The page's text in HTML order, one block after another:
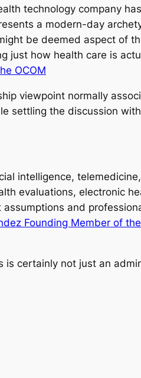
technology company
a modern-day
be deemed aspect of
just how health care is
OCOM
viewpoint normally
settling the discussion
intelligence,
evaluations, electronic
and
Founding Member of
is certainly not just an